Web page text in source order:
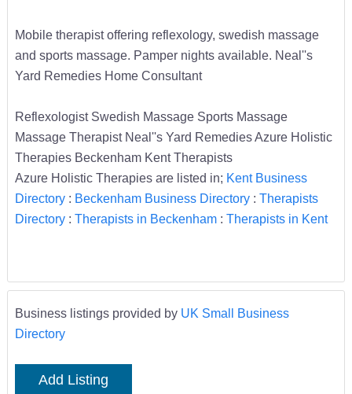
Mobile therapist offering reflexology, swedish massage
and sports massage. Pamper nights available. Neal''s
Yard Remedies Home Consultant
Reflexologist Swedish Massage Sports Massage
Massage Therapist Neal''s Yard Remedies Azure Holistic
Therapies Beckenham Kent Therapists
Azure Holistic Therapies are listed in; Kent Business
Directory: Beckenham Business Directory: Therapists
Directory: Therapists in Beckenham: Therapists in Kent
Business listings provided by UK Small Business
Directory
Add Listing